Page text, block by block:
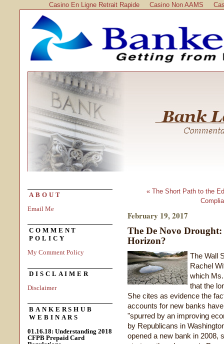
Casino En Ligne Retrait Rapide Casino Non AAMS
ABOUT
Email Me
COMMENT
POLICY
My Comment Policy
DISCLAIMER
Disclaimer
BANKERSHUB
WEBINARS
01.16.18: Understanding 2018
CFPB Prepaid Card
« The Short Path to the
February 19, 2017
The De Novo
Horizon?
The Wall
Rachel
which
that the
She cites as evidence the
accounts for new banks
"spurred by an improving
by Republicans in
opened a new bank in 2008,